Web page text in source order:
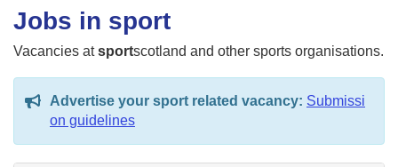
e
g
Jobs in sport
Vacancies atsportscotland and other sports organisations.
Advertise your sport related vacancy: Submissi
on guidelines